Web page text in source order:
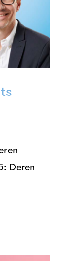
Deren